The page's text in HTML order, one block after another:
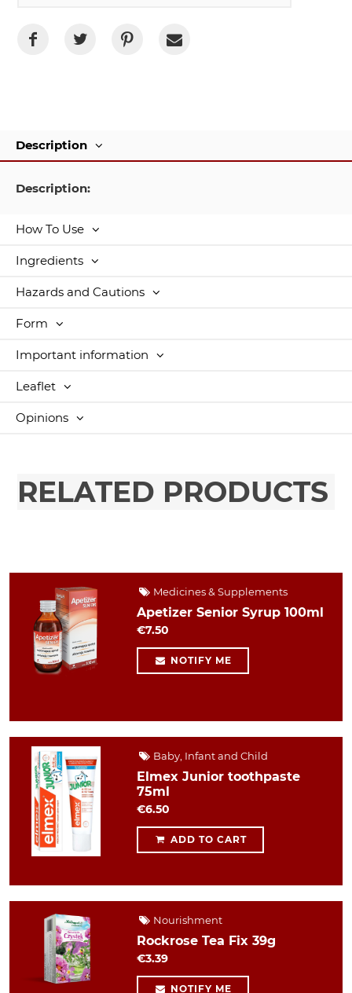
Description
Description:
How To Use
Ingredients
Hazards and Cautions
Form
Important information
Leaflet
Opinions
RELATED PRODUCTS
Medicines & Supplements
Apetizer Senior Syrup 100ml
€7.50
NOTIFY ME
Baby, Infant and Child
Elmex Junior toothpaste
75ml
€6.50
ADD TO CART
Nourishment
Rockrose Tea Fix 39g
€3.39
NOTIFY ME